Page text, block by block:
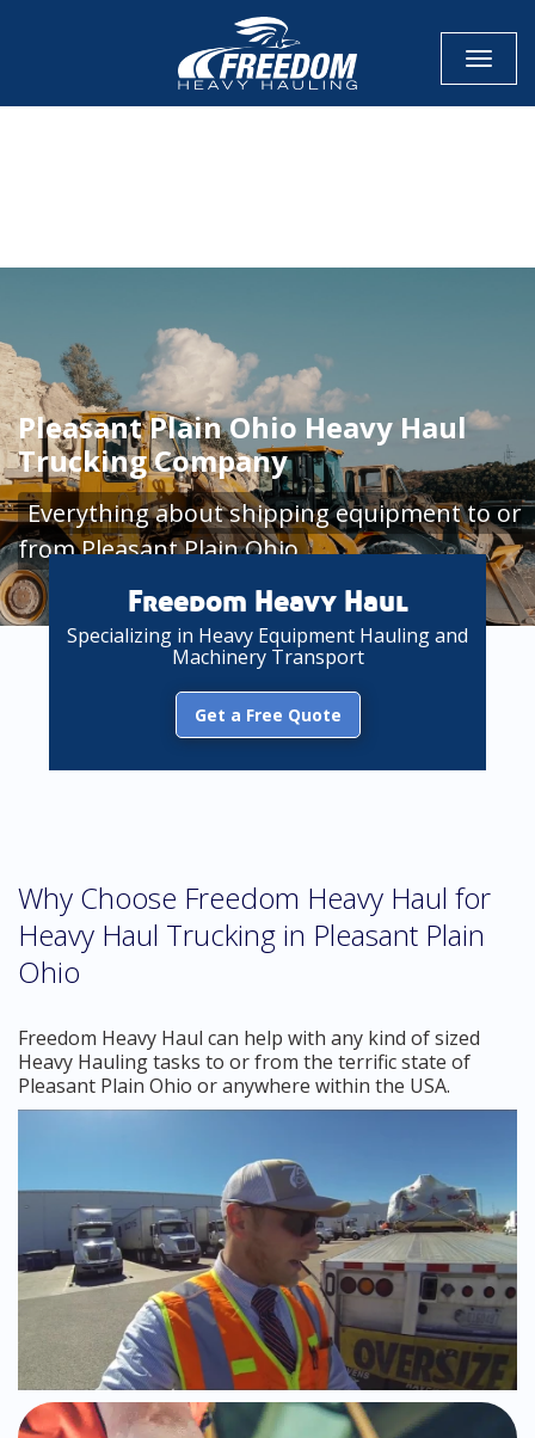
Pleasant Plain Ohio Heavy Haul
Trucking Company
Everything about shipping equipment to or
from Pleasant Plain Ohio
Freedom Heavy Haul
Specializing in Heavy Equipment Hauling and
Machinery Transport
Get a Free Quote
Why Choose Freedom Heavy Haul for
Heavy Haul Trucking in Pleasant Plain
Ohio
Freedom Heavy Haul can help with any kind of sized
Heavy Hauling tasks to or from the terrific state of
Pleasant Plain Ohio or anywhere within the USA.